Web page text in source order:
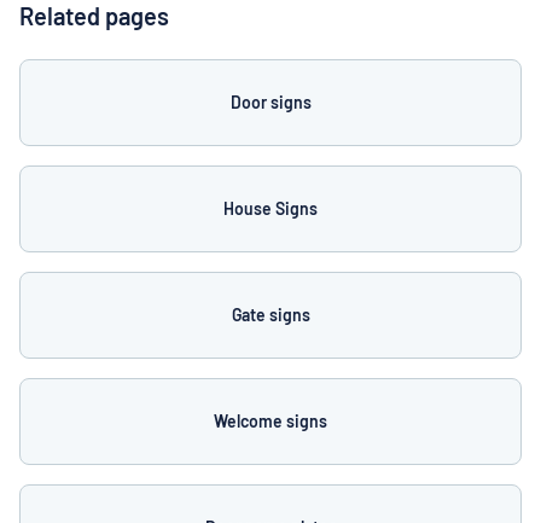
Related pages
Door signs
House Signs
Gate signs
Welcome signs